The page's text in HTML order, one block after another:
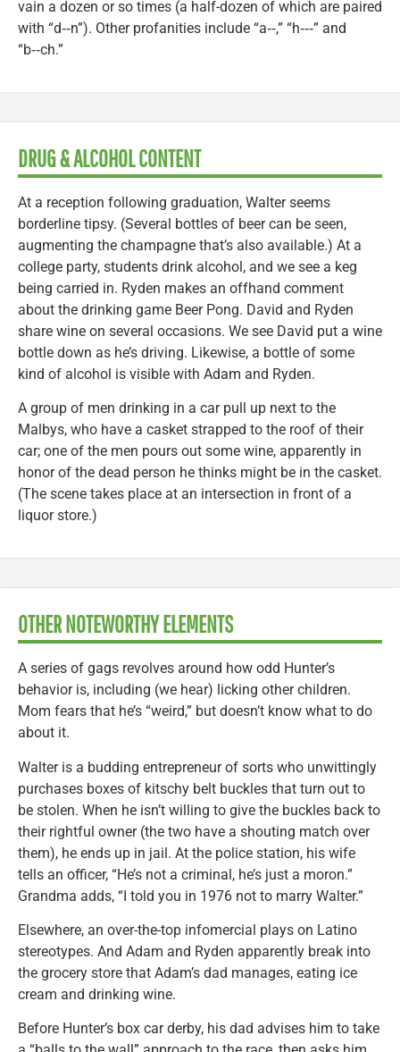
vain a dozen or so times (a half-dozen of which are paired
with “d‑‑n”). Other profanities include “a‑‑,” “h‑‑‑” and
“b‑‑ch.”
DRUG & ALCOHOL CONTENT
At a reception following graduation, Walter seems
borderline tipsy. (Several bottles of beer can be seen,
augmenting the champagne that’s also available.) At a
college party, students drink alcohol, and we see a keg
being carried in. Ryden makes an offhand comment
about the drinking game Beer Pong. David and Ryden
share wine on several occasions. We see David put a wine
bottle down as he’s driving. Likewise, a bottle of some
kind of alcohol is visible with Adam and Ryden.
A group of men drinking in a car pull up next to the
Malbys, who have a casket strapped to the roof of their
car; one of the men pours out some wine, apparently in
honor of the dead person he thinks might be in the casket.
(The scene takes place at an intersection in front of a
liquor store.)
OTHER NOTEWORTHY ELEMENTS
A series of gags revolves around how odd Hunter’s
behavior is, including (we hear) licking other children.
Mom fears that he’s “weird,” but doesn’t know what to do
about it.
Walter is a budding entrepreneur of sorts who unwittingly
purchases boxes of kitschy belt buckles that turn out to
be stolen. When he isn’t willing to give the buckles back to
their rightful owner (the two have a shouting match over
them), he ends up in jail. At the police station, his wife
tells an officer, “He’s not a criminal, he’s just a moron.”
Grandma adds, “I told you in 1976 not to marry Walter.”
Elsewhere, an over-the-top infomercial plays on Latino
stereotypes. And Adam and Ryden apparently break into
the grocery store that Adam’s dad manages, eating ice
cream and drinking wine.
Before Hunter’s box car derby, his dad advises him to take